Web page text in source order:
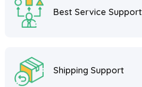
Best Service Support
Shipping Support